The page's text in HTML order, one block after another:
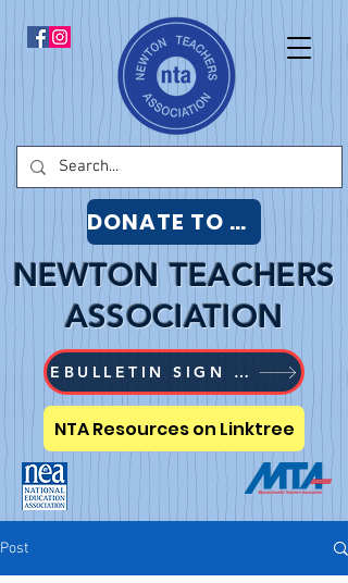
NTA Resources on Linktree
EBULLETIN SIGN UP
NEWTON TEACHERS
ASSOCIATION
DONATE TO NTA
Post